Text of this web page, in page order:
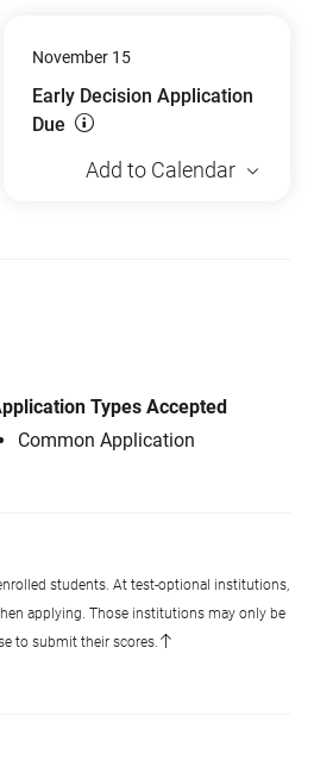
November 15
Early Decision Application
Due
Add to Calendar
Types Accepted
Common Application
students. At test-optional institutions,
applying. Those institutions may only be
to submit their scores.